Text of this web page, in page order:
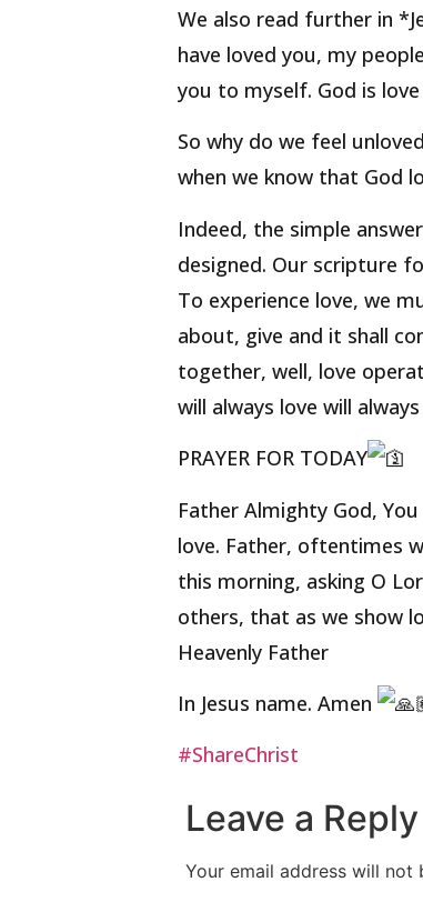
We also read further in
have loved you, my
you to myself. God is
So why do we feel
when we know that God
Indeed, the simple
designed. Our scripture
To experience love, we
about, give and it shall
together, well, love
will always love will
PRAYER FOR TODAY
Father Almighty God,
love. Father, oftentimes
this morning, asking O
others, that as we show
Heavenly Father
In Jesus name. Amen
#ShareChrist
Leave a Reply
Your email address will not